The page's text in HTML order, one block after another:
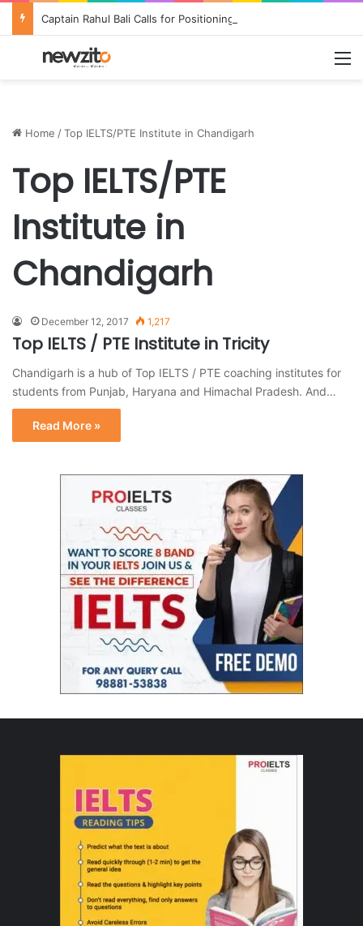
Home /Top IELTS/PTE Institute in Chandigarh
Top IELTS/PTE
Institute in
Chandigarh
December 12, 2017 1,217
Top IELTS / PTE Institute in Tricity
Chandigarh is a hub of Top IELTS / PTE coaching institutes for
students from Punjab, Haryana and Himachal Pradesh. And…
Read More »